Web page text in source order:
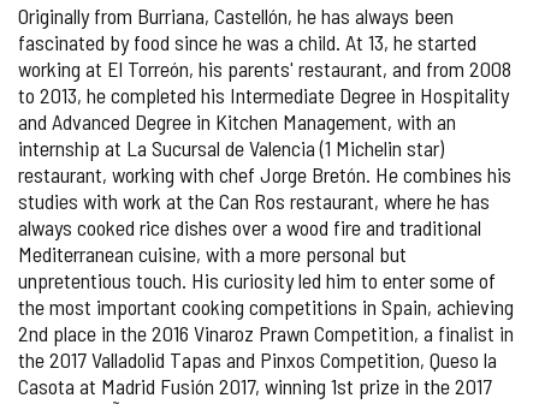
Originally from Burriana, Castellón, he has always been
fascinated by food since he was a child. At 13, he started
working at El Torreón, his parents' restaurant, and from 2008
to 2013, he completed his Intermediate Degree in Hospitality
and Advanced Degree in Kitchen Management, with an
internship at La Sucursal de Valencia (1 Michelin star)
restaurant, working with chef Jorge Bretón. He combines his
studies with work at the Can Ros restaurant, where he has
always cooked rice dishes over a wood fire and traditional
Mediterranean cuisine, with a more personal but
unpretentious touch. His curiosity led him to enter some of
the most important cooking competitions in Spain, achieving
2nd place in the 2016 Vinaroz Prawn Competition, a finalist in
the 2017 Valladolid Tapas and Pinxos Competition, Queso la
Casota at Madrid Fusión 2017, winning 1st prize in the 2017